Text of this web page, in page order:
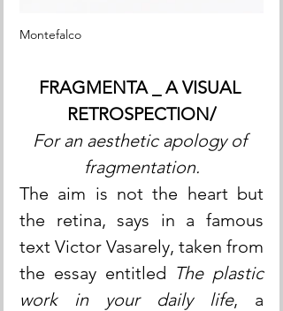
Montefalco
FRAGMENTA _ A VISUAL
RETROSPECTION/
For an aesthetic apology of
fragmentation.
The aim is not the heart but
the retina, says in a famous
text Victor Vasarely, taken from
the essay entitled The plastic
work in your daily life, a